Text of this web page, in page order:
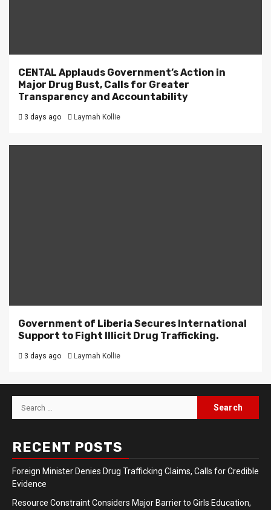
CENTAL Applauds Government’s Action in
Major Drug Bust, Calls for Greater
Transparency and Accountability
3 days ago Laymah Kollie
Government of Liberia Secures International
Support to Fight Illicit Drug Trafficking.
3 days ago Laymah Kollie
Search
for:
RECENT POSTS
Foreign Minister Denies Drug Trafficking Claims, Calls for Credible
Evidence
Resource Constraint Considers Major Barrier to Girls Education,